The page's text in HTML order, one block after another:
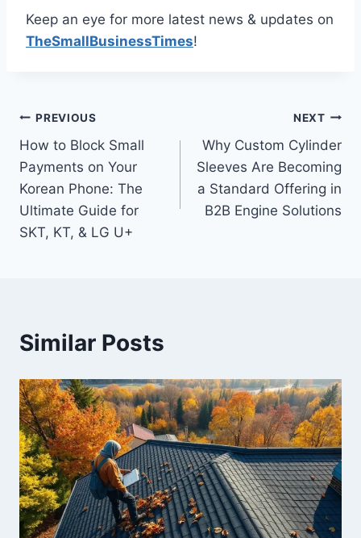
Keep an eye for more latest news & updates on
TheSmallBusinessTimes!
Post
navigation
PREVIOUS
How to Block Small
Payments on Your
Korean Phone: The
Ultimate Guide for
SKT, KT, & LG U+
NEXT
Why Custom Cylinder
Sleeves Are Becoming
a Standard Offering in
B2B Engine Solutions
Similar Posts